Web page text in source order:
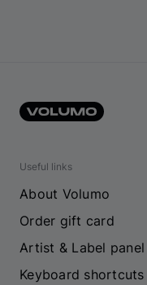
Useful links
About Volumo
Order gift card
Artist & Label panel
Keyboard shortcuts